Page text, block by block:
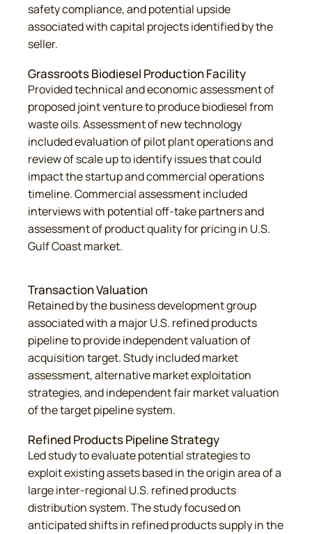
safety compliance, and potential upside
associated with capital projects identified by the
seller.
Grassroots Biodiesel Production Facility
Provided technical and economic assessment of
proposed joint venture to produce biodiesel from
waste oils. Assessment of new technology
included evaluation of pilot plant operations and
review of scale up to identify issues that could
impact the startup and commercial operations
timeline. Commercial assessment included
interviews with potential off-take partners and
assessment of product quality for pricing in U.S.
Gulf Coast market.
Transaction Valuation
Retained by the business development group
associated with a major U.S. refined products
pipeline to provide independent valuation of
acquisition target. Study included market
assessment, alternative market exploitation
strategies, and independent fair market valuation
of the target pipeline system.
Refined Products Pipeline Strategy
Led study to evaluate potential strategies to
exploit existing assets based in the origin area of a
large inter-regional U.S. refined products
distribution system. The study focused on
anticipated shifts in refined products supply in the